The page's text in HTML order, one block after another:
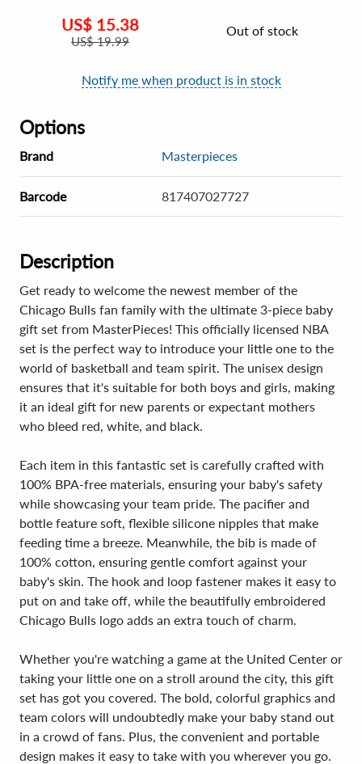
US$ 15.38
US$19.99
Out of stock
Notify me when product is in stock
Options
Brand Masterpieces
Barcode 817407027727
Description
Get ready to welcome the newest member of the
Chicago Bulls fan family with the ultimate 3-piece baby
gift set from MasterPieces! This officially licensed NBA
set is the perfect way to introduce your little one to the
world of basketball and team spirit. The unisex design
ensures that it's suitable for both boys and girls, making
it an ideal gift for new parents or expectant mothers
who bleed red, white, and black.
Each item in this fantastic set is carefully crafted with
100% BPA-free materials, ensuring your baby's safety
while showcasing your team pride. The pacifier and
bottle feature soft, flexible silicone nipples that make
feeding time a breeze. Meanwhile, the bib is made of
100% cotton, ensuring gentle comfort against your
baby's skin. The hook and loop fastener makes it easy to
put on and take off, while the beautifully embroidered
Chicago Bulls logo adds an extra touch of charm.
Whether you're watching a game at the United Center or
taking your little one on a stroll around the city, this gift
set has got you covered. The bold, colorful graphics and
team colors will undoubtedly make your baby stand out
in a crowd of fans. Plus, the convenient and portable
design makes it easy to take with you wherever you go.